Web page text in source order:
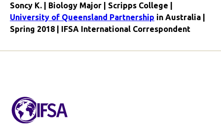
Soncy K. | Biology Major | Scripps College |
University of Queensland Partnership in Australia |
Spring 2018 | IFSA International Correspondent